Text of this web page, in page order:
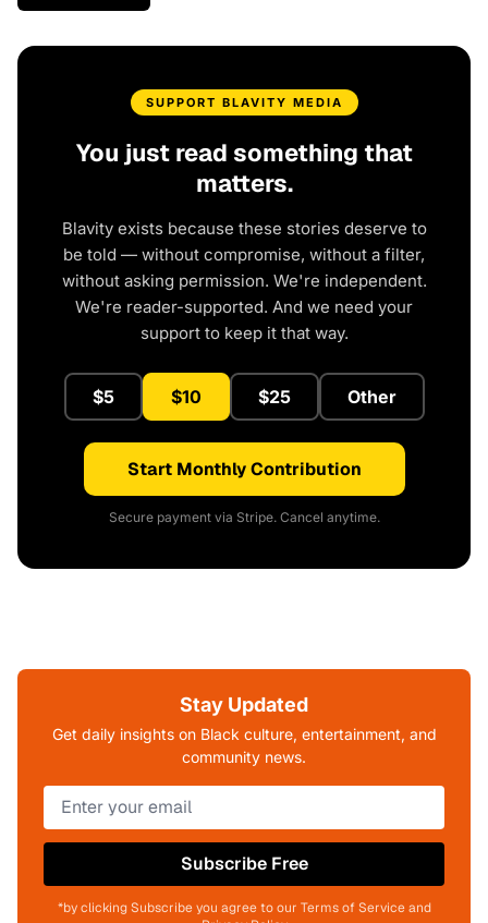
SUPPORT BLAVITY MEDIA
You just read something that
matters.
Blavity exists because these stories deserve to
be told — without compromise, without a filter,
without asking permission. We're independent.
We're reader-supported. And we need your
support to keep it that way.
$5 $10 $25 Other
Start Monthly Contribution
Secure payment via Stripe. Cancel anytime.
Stay Updated
Get daily insights on Black culture, entertainment, and
community news.
Subscribe Free
*by clicking Subscribe you agree to our Terms of Service and